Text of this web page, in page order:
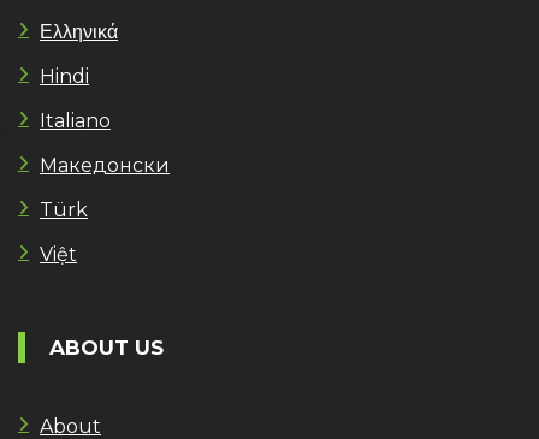
Ελληνικά
Hindi
Italiano
Македонски
Türk
Việt
ABOUT US
About